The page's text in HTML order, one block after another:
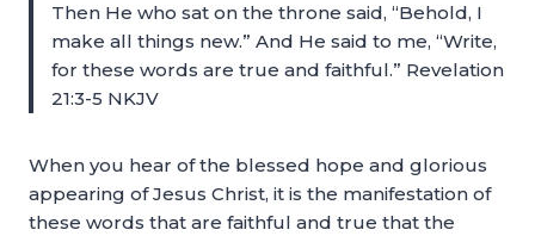
Then He who sat on the throne said, “Behold, I
make all things new.” And He said to me, “Write,
for these words are true and faithful.” Revelation
21:3-5 NKJV
When you hear of the blessed hope and glorious
appearing of Jesus Christ, it is the manifestation of
these words that are faithful and true that the